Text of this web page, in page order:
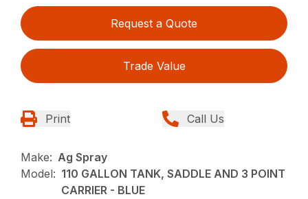
Request a Quote
Trade Value
Print Call Us
Make: Ag Spray
Model: 110 GALLON TANK, SADDLE AND 3 POINT
CARRIER - BLUE